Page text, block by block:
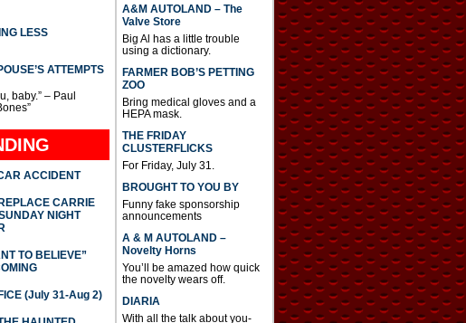
LESS
ATTEMPTS
baby.” – Paul
ACCIDENT
CARRIE
NIGHT
TO BELIEVE”
(July 31-Aug 2)
A&M AUTOLAND – The
Valve Store
Big Al has a little trouble
using a dictionary.
FARMER BOB’S PETTING
ZOO
Bring medical gloves and a
HEPA mask.
THE FRIDAY
CLUSTERFLICKS
For Friday, July 31.
BROUGHT TO YOU BY
Funny fake sponsorship
announcements
A & M AUTOLAND –
Novelty Horns
You’ll be amazed how quick
the novelty wears off.
DIARIA
With all the talk about you-